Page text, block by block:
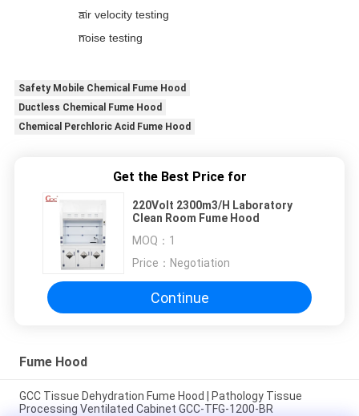
air velocity testing
noise testing
Safety Mobile Chemical Fume Hood
Ductless Chemical Fume Hood
Chemical Perchloric Acid Fume Hood
Get the Best Price for
220Volt 2300m3/H Laboratory
Clean Room Fume Hood
MOQ： 1
Price： Negotiation
Continue
Fume Hood
GCC Tissue Dehydration Fume Hood | Pathology Tissue
Processing Ventilated Cabinet GCC-TFG-1200-BR